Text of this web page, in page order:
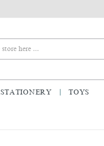
STATIONERY TOYS